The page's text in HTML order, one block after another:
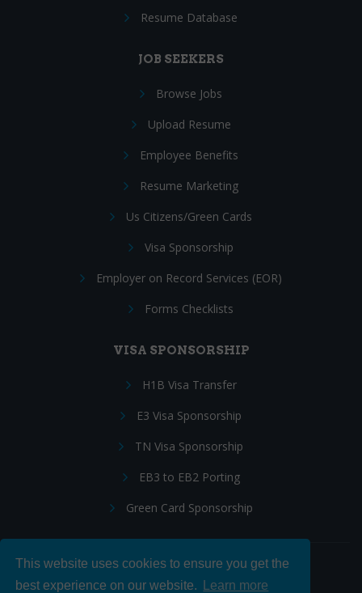
This website uses cookies to ensure you get the
best experience on our website.
Learn more
Resume Database
JOB SEEKERS
Browse Jobs
Upload Resume
Employee Benefits
Resume Marketing
Us Citizens/Green Cards
Visa Sponsorship
Employer on Record Services (EOR)
Forms Checklists
VISA SPONSORSHIP
H1B Visa Transfer
E3 Visa Sponsorship
TN Visa Sponsorship
EB3 to EB2 Porting
Green Card Sponsorship
Follow Us: